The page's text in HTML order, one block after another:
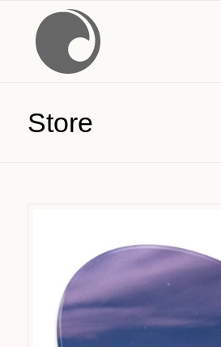
Store